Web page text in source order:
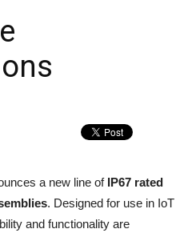
a new line of IP67 rated
. Designed for use in IoT
and functionality are